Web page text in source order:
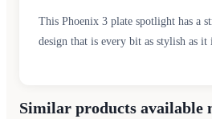
This Phoenix 3 plate spotlight has a
design that is every bit as stylish as it
Similar products available